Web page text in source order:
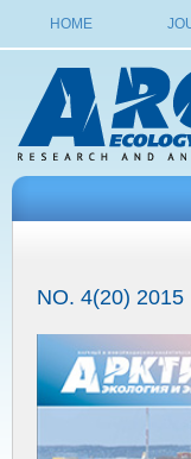
HOME
NO. 4(20) 2015